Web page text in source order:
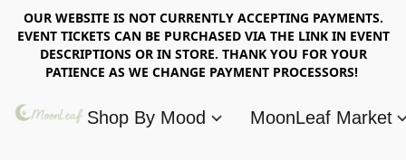
OUR WEBSITE IS NOT CURRENTLY ACCEPTING PAYMENTS.
EVENT TICKETS CAN BE PURCHASED VIA THE LINK IN EVENT
DESCRIPTIONS OR IN STORE. THANK YOU FOR YOUR
PATIENCE AS WE CHANGE PAYMENT PROCESSORS!
Shop By Mood MoonLeaf Market